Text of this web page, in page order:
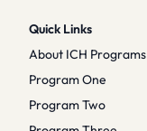
Quick Links
About ICH Programs
Program One
Program Two